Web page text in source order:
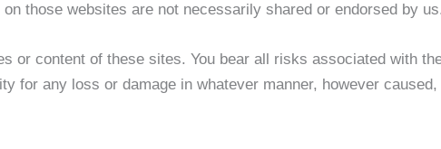
those websites are not necessarily shared or endorsed by us.
or content of these sites. You bear all risks associated with
for any loss or damage in whatever manner, however